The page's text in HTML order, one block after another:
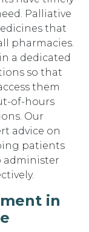
Palliative
that
pharmacies.
a dedicated
so that
them
of-hours
Our
advice on
patients
administer
in